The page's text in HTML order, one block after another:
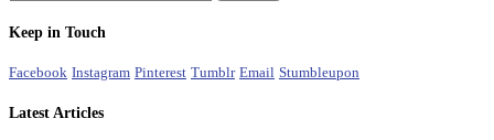
Keep in Touch
Facebook Instagram Pinterest Tumblr Email Stumbleupon
Latest Articles